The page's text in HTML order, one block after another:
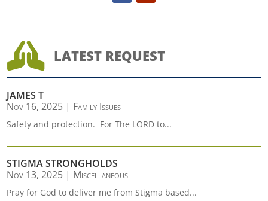
 LATEST REQUEST
JAMES T
Nov 16, 2025 | Family Issues
Safety and protection. For The LORD to...
STIGMA STRONGHOLDS
Nov 13, 2025 | Miscellaneous
Pray for God to deliver me from Stigma based...